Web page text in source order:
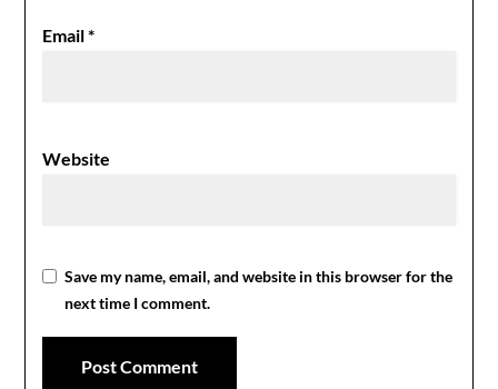
Email*
Website
Save my name, email, and website in this browser for the
next time I comment.